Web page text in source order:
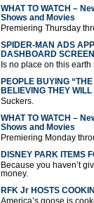
WHAT TO WATCH –
Shows and Movies
Premiering Thursday
SPIDER-MAN ADS
DASHBOARD
Is no place on this earth
PEOPLE BUYING “THE
BELIEVING THEY WILL
Suckers.
WHAT TO WATCH –
Shows and Movies
Premiering Monday
DISNEY PARK ITEMS
Because you haven’t
money.
RFK Jr HOSTS
America’s goose is